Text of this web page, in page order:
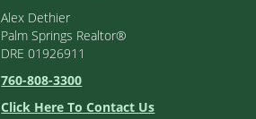
Alex Dethier
Palm Springs Realtor®
DRE 01926911
760-808-3300
Click Here To Contact Us